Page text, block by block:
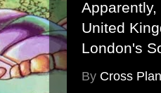
United
London's
By Cross